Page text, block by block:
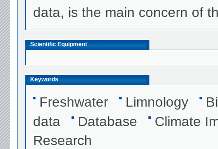
data, is the main concern of
Scientific Equipment
Keywords
Freshwater Limnology
data
Database
Climate
Research